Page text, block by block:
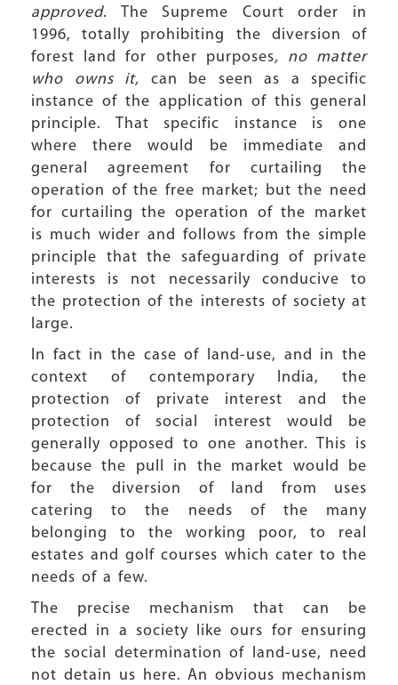
approved. The Supreme Court order in
1996, totally prohibiting the diversion of
forest land for other purposes, no matter
who owns it, can be seen as a specific
instance of the application of this general
principle. That specific instance is one
where there would be immediate and
general agreement for curtailing the
operation of the free market; but the need
for curtailing the operation of the market
is much wider and follows from the simple
principle that the safeguarding of private
interests is not necessarily conducive to
the protection of the interests of society at
large.
In fact in the case of land-use, and in the
context of contemporary India, the
protection of private interest and the
protection of social interest would be
generally opposed to one another. This is
because the pull in the market would be
for the diversion of land from uses
catering to the needs of the many
belonging to the working poor, to real
estates and golf courses which cater to the
needs of a few.
The precise mechanism that can be
erected in a society like ours for ensuring
the social determination of land-use, need
not detain us here. An obvious mechanism